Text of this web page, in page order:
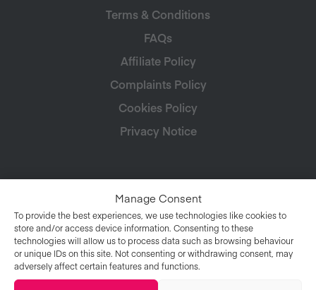
Manage Consent
To provide the best experiences, we use technologies like cookies to
store and/or access device information. Consenting to these
technologies will allow us to process data such as browsing behaviour
or unique IDs on this site. Not consenting or withdrawing consent, may
adversely affect certain features and functions.
Terms & Conditions
FAQs
Affiliate Policy
Complaints Policy
Cookies Policy
Privacy Notice